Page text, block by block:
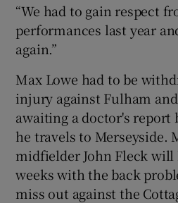
“We had to gain respect
performances last year
again.”
Max Lowe had to be
injury against Fulham
awaiting a doctor's report
he travels to Merseyside.
midfielder John Fleck
weeks with the back
miss out against the